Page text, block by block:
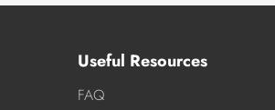
Useful Resources
FAQ